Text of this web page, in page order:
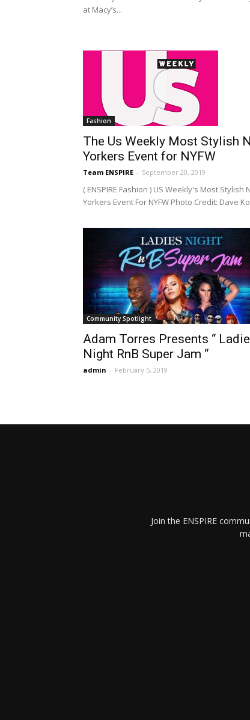
at Macy’s...
Fashion
The Us Weekly Most Stylish
Yorkers Event for NYFW
Team ENSPIRE - September 20, 2019
( ENSPIRE Fashion ) US Weekly's Most Stylish
Yorkers Event For NYFW Photo Credit: Dave
Community Spotlight
Adam Torres Presents “
Night RnB Super Jam “
admin - February 5, 2019
Join the ENSPIRE